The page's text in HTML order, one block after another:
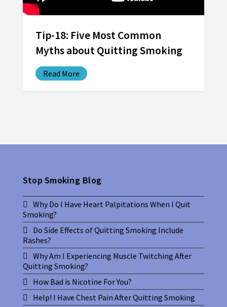
Tip-18: Five Most Common
Myths about Quitting Smoking
Read More
Stop Smoking Blog
Why Do I Have Heart Palpitations When I Quit
Smoking?
Do Side Effects of Quitting Smoking Include
Rashes?
Why Am I Experiencing Muscle Twitching After
Quitting Smoking?
How Bad is Nicotine For You?
Help! I Have Chest Pain After Quitting Smoking